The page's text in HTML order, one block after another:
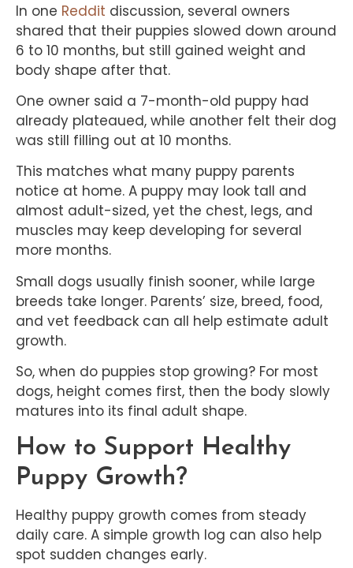
In one Reddit discussion, several owners
shared that their puppies slowed down around
6 to 10 months, but still gained weight and
body shape after that.
One owner said a 7-month-old puppy had
already plateaued, while another felt their dog
was still filling out at 10 months.
This matches what many puppy parents
notice at home. A puppy may look tall and
almost adult-sized, yet the chest, legs, and
muscles may keep developing for several
more months.
Small dogs usually finish sooner, while large
breeds take longer. Parents’ size, breed, food,
and vet feedback can all help estimate adult
growth.
So, when do puppies stop growing? For most
dogs, height comes first, then the body slowly
matures into its final adult shape.
How to Support Healthy
Puppy Growth?
Healthy puppy growth comes from steady
daily care. A simple growth log can also help
spot sudden changes early.